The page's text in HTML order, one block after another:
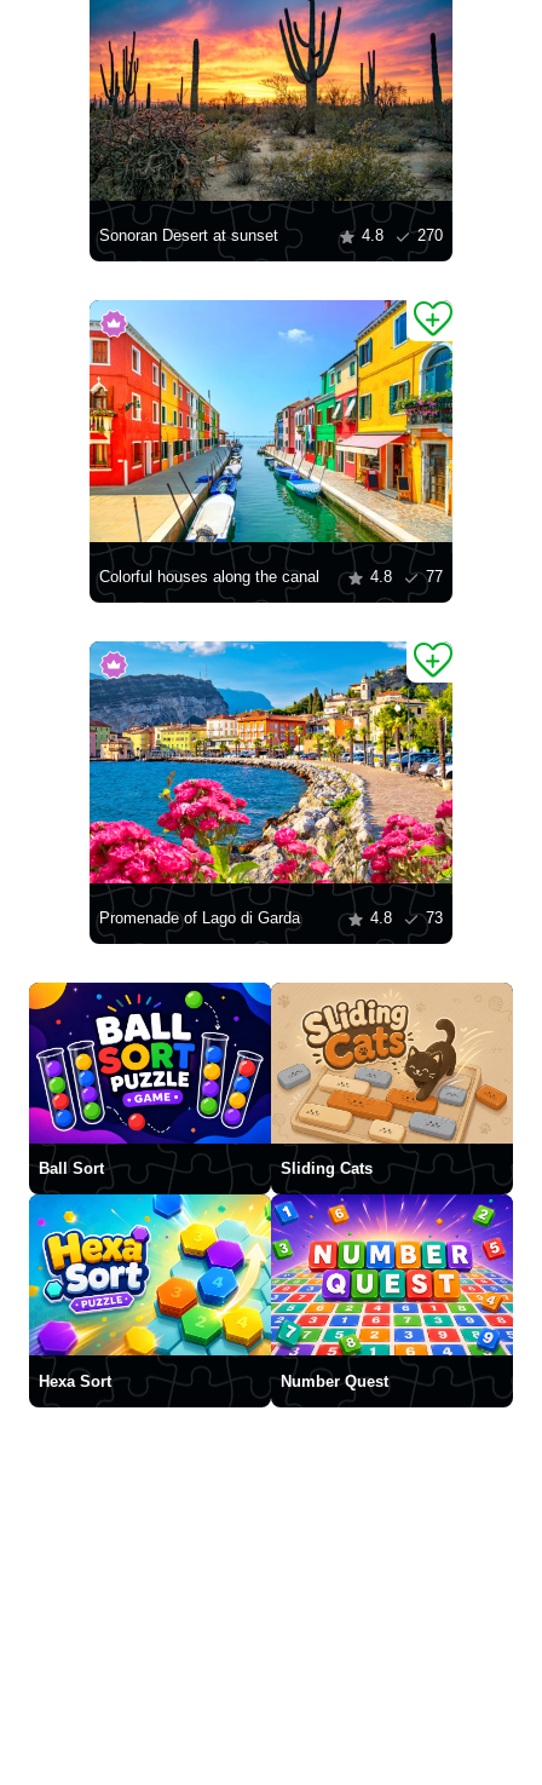
Sonoran Desert at sunset 4.8 270
Colorful houses along the canal 4.8 77
Promenade of Lago di Garda 4.8 73
Ball Sort Sliding Cats
Hexa Sort Number Quest